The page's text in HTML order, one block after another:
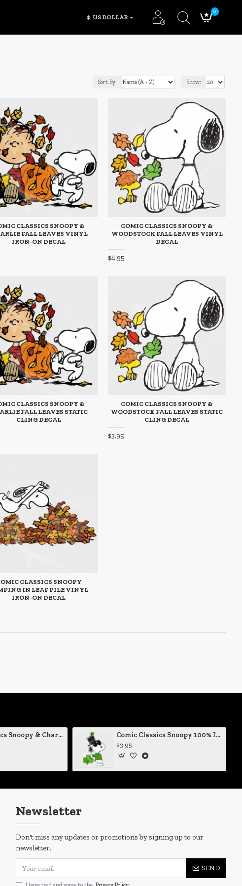
$ US DOLLAR
0
Sort By: Show:
CLASSICS SNOOPY &
FALL LEAVES VINYL
IRON-ON DECAL
COMIC CLASSICS SNOOPY &
WOODSTOCK FALL LEAVES VINYL
DECAL
$4.95
CLASSICS SNOOPY &
FALL LEAVES STATIC
CLING DECAL
COMIC CLASSICS SNOOPY &
WOODSTOCK FALL LEAVES STATIC
CLING DECAL
$3.95
CLASSICS SNOOPY
IN LEAF PILE VINYL
IRON-ON DECAL
Comic Classics Snoopy & Charlie Brown Christmas Tree Vinyl Decal
Comic Classics Snoopy 100% Irish St Patrick's Day Static Cling Decal
$3.95
Newsletter
Don't miss any updates or promotions by signing up to our
newsletter.
SEND